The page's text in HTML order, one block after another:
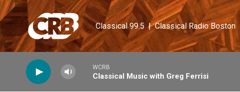
Skip to main content
Classical 99.5  |  Classical Radio Boston
WCRB
Classical Music with Greg Ferrisi